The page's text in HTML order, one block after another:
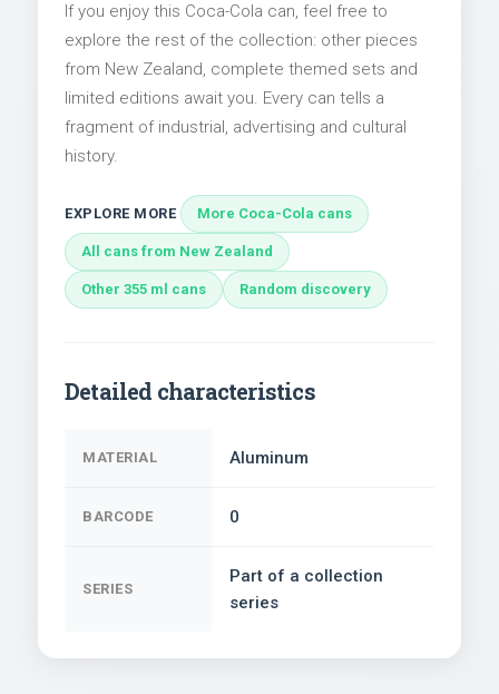
If you enjoy this Coca-Cola can, feel free to
explore the rest of the collection: other pieces
from New Zealand, complete themed sets and
limited editions await you. Every can tells a
fragment of industrial, advertising and cultural
history.
EXPLORE MORE More Coca-Cola cans
All cans from New Zealand
Other 355 ml cans Random discovery
Detailed characteristics
MATERIAL Aluminum
BARCODE 0
SERIES
Part of a collection
series